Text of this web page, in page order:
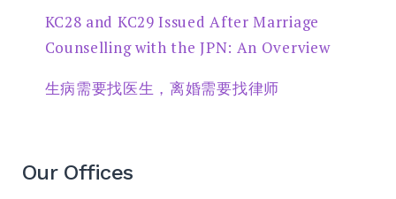
KC28 and KC29 Issued After Marriage
Counselling with the JPN: An Overview
生病需要找医生，离婚需要找律师
Our Offices